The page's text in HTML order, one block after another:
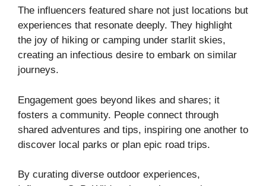
The influencers featured share not just locations but
experiences that resonate deeply. They highlight
the joy of hiking or camping under starlit skies,
creating an infectious desire to embark on similar
journeys.
Engagement goes beyond likes and shares; it
fosters a community. People connect through
shared adventures and tips, inspiring one another to
discover local parks or plan epic road trips.
By curating diverse outdoor experiences,